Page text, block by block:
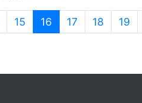
15 16 (current)
17 18 19